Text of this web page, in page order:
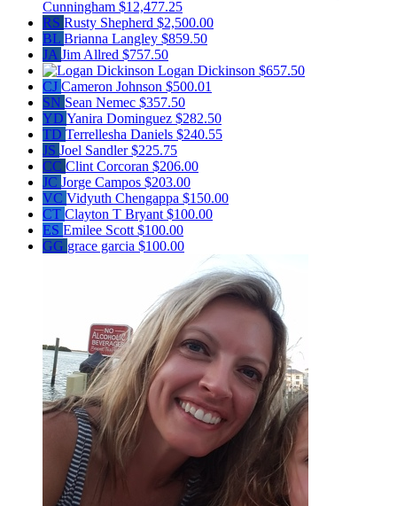
Cunningham $12,477.25
RS Rusty Shepherd $2,500.00
BL Brianna Langley $859.50
JA Jim Allred $757.50
Logan Dickinson $657.50
CJ Cameron Johnson $500.01
SN Sean Nemec $357.50
YD Yanira Dominguez $282.50
TD Terrellesha Daniels $240.55
JS Joel Sandler$225.75
CC Clint Corcoran $206.00
JC Jorge Campos $203.00
VC Vidyuth Chengappa $150.00
CT Clayton T Bryant $100.00
ES Emilee Scott $100.00
GG grace garcia $100.00